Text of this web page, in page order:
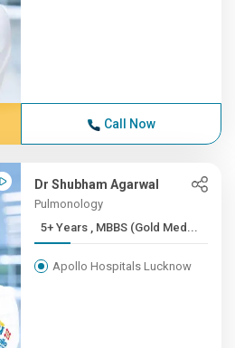
Call Now
Dr Shubham Agarwal
Pulmonology
5+ Years , MBBS (Gold Med...
Apollo Hospitals Lucknow